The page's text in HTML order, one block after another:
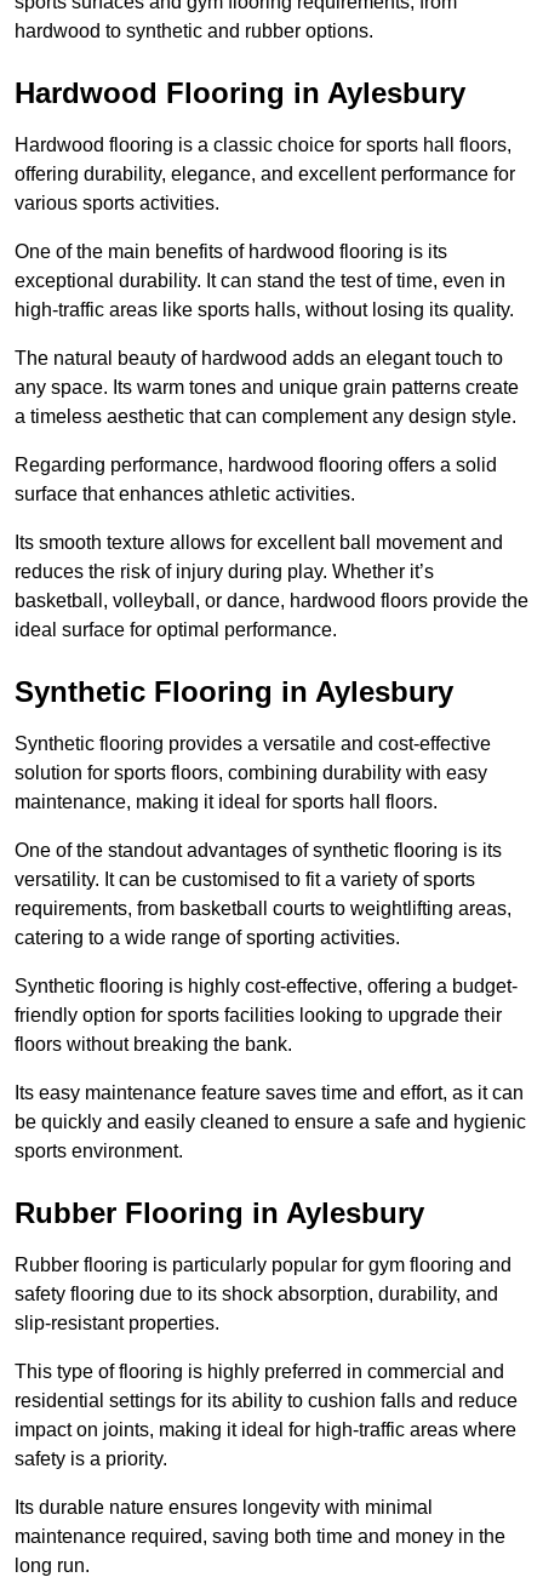
hardwood to synthetic and rubber options.
Hardwood Flooring in Aylesbury
Hardwood flooring is a classic choice for sports hall floors,
offering durability, elegance, and excellent performance for
various sports activities.
One of the main benefits of hardwood flooring is its
exceptional durability. It can stand the test of time, even in
high-traffic areas like sports halls, without losing its quality.
The natural beauty of hardwood adds an elegant touch to
any space. Its warm tones and unique grain patterns create
a timeless aesthetic that can complement any design style.
Regarding performance, hardwood flooring offers a solid
surface that enhances athletic activities.
Its smooth texture allows for excellent ball movement and
reduces the risk of injury during play. Whether it’s
basketball, volleyball, or dance, hardwood floors provide the
ideal surface for optimal performance.
Synthetic Flooring in Aylesbury
Synthetic flooring provides a versatile and cost-effective
solution for sports floors, combining durability with easy
maintenance, making it ideal for sports hall floors.
One of the standout advantages of synthetic flooring is its
versatility. It can be customised to fit a variety of sports
requirements, from basketball courts to weightlifting areas,
catering to a wide range of sporting activities.
Synthetic flooring is highly cost-effective, offering a budget-
friendly option for sports facilities looking to upgrade their
floors without breaking the bank.
Its easy maintenance feature saves time and effort, as it can
be quickly and easily cleaned to ensure a safe and hygienic
sports environment.
Rubber Flooring in Aylesbury
Rubber flooring is particularly popular for gym flooring and
safety flooring due to its shock absorption, durability, and
slip-resistant properties.
This type of flooring is highly preferred in commercial and
residential settings for its ability to cushion falls and reduce
impact on joints, making it ideal for high-traffic areas where
safety is a priority.
Its durable nature ensures longevity with minimal
maintenance required, saving both time and money in the
long run.